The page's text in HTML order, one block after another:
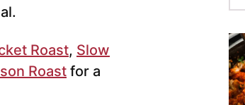
Roast, Slow
Roast for a